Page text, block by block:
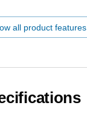
all product features